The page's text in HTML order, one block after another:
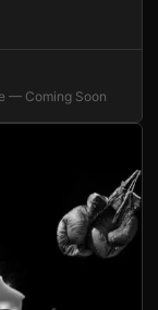
— Coming Soon